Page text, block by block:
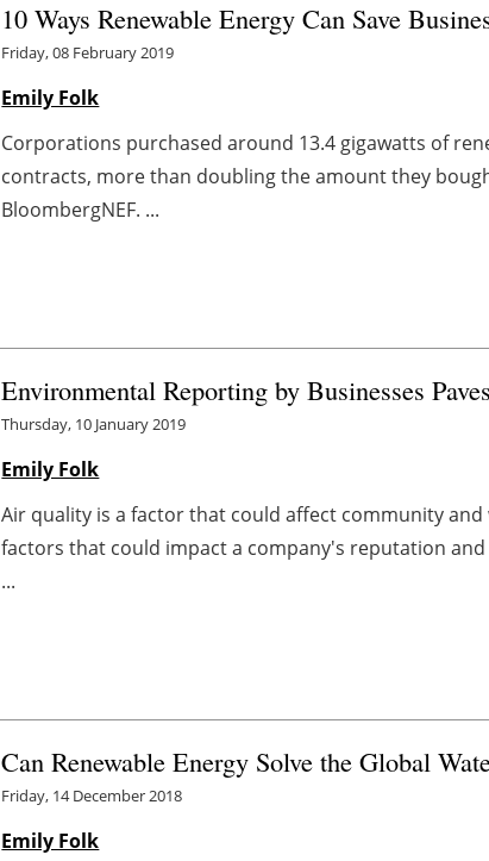
10 Ways Renewable Energy Can Save
Friday, 08 February 2019
Emily Folk
Corporations purchased around 13.4 gigawatts of
contracts, more than doubling the amount they
BloombergNEF. ...
Environmental Reporting by Businesses
Thursday, 10 January 2019
Emily Folk
Air quality is a factor that could affect community
factors that could impact a company's reputation
...
Can Renewable Energy Solve the Global
Friday, 14 December 2018
Emily Folk